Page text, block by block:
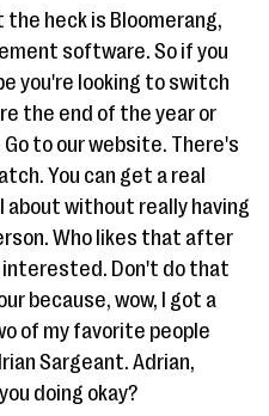
heck is Bloomerang,
software. So if you
you're looking to switch
the end of the year or
to our website. There's
You can get a real
about without really having
Who likes that after
interested. Don't do that
because, wow, I got a
of my favorite people
Sargeant. Adrian,
doing okay?